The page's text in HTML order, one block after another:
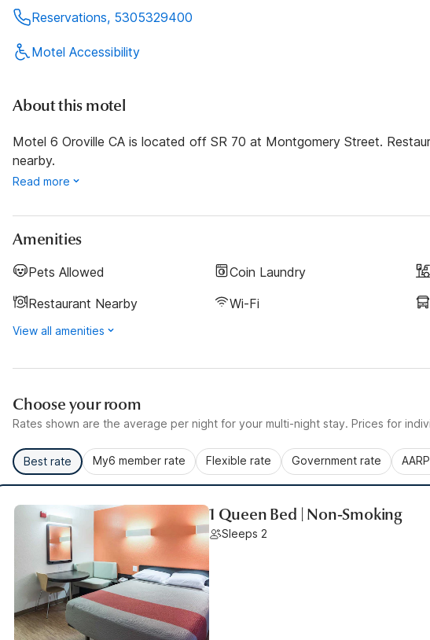
Reservations, 5305329400
Motel Accessibility
About this motel
Motel 6 Oroville CA is located off SR 70 at Montgomery Street.
nearby.
Read more
Amenities
Pets Allowed Coin Laundry
Restaurant Nearby
Wi-Fi
View all amenities
Choose your room
Rates shown are the average per night for your multi-night stay. Prices for
Best rate My6 member rate Flexible rate Government rate
1 Queen Bed | Non-Smoking
Sleeps 2